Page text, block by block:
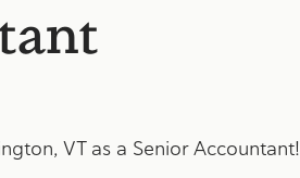
VT as a Senior Accountant!